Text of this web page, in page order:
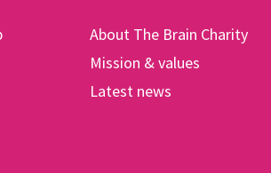
About The Brain Charity
Mission & values
Latest news